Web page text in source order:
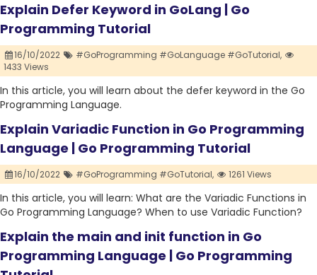
Explain Defer Keyword in GoLang | Go
Programming Tutorial
16/10/2022
#GoProgramming #GoLanguage #GoTutorial,
1433 Views
In this article, you will learn about the defer keyword in the Go
Programming Language.
Explain Variadic Function in Go Programming
Language | Go Programming Tutorial
16/10/2022 #GoProgramming #GoTutorial, 1261 Views
In this article, you will learn: What are the Variadic Functions in
Go Programming Language? When to use Variadic Function?
Explain the main and init function in Go
Programming Language | Go Programming